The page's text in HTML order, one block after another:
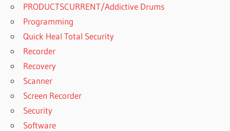
PRODUCTSCURRENT/Addictive Drums
Programming
Quick Heal Total Security
Recorder
Recovery
Scanner
Screen Recorder
Security
Software